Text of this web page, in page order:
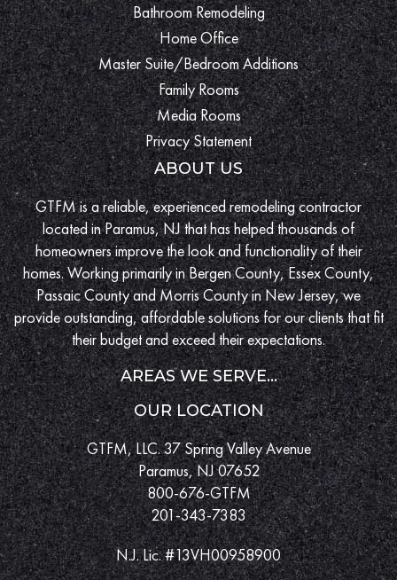
Bathroom Remodeling
Home Office
Master Suite/Bedroom Additions
Family Rooms
Media Rooms
Privacy Statement
ABOUT US
GTFM is a reliable, experienced remodeling contractor
located in Paramus, NJ that has helped thousands of
homeowners improve the look and functionality of their
homes. Working primarily in Bergen County, Essex County,
Passaic County and Morris County in New Jersey, we
provide outstanding, affordable solutions for our clients that fit
their budget and exceed their expectations.
AREAS WE SERVE...
OUR LOCATION
GTFM, LLC. 37 Spring Valley Avenue
Paramus, NJ 07652
800-676-GTFM
201-343-7383
N.J. Lic. #13VH00958900